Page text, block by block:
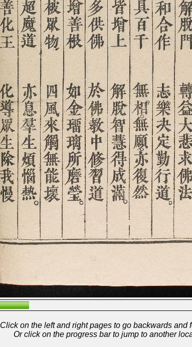
Click on the left and right pages to go backwards and
Or click on the progress bar to jump to another